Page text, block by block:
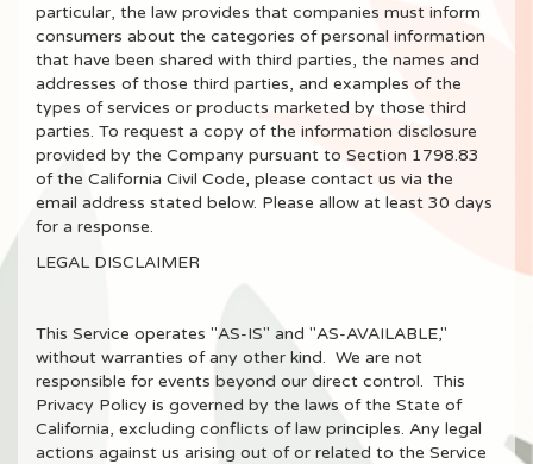
particular, the law provides that companies must inform
consumers about the categories of personal information
that have been shared with third parties, the names and
addresses of those third parties, and examples of the
types of services or products marketed by those third
parties. To request a copy of the information disclosure
provided by the Company pursuant to Section 1798.83
of the California Civil Code, please contact us via the
email address stated below. Please allow at least 30 days
for a response.
LEGAL DISCLAIMER
This Service operates "AS-IS" and "AS-AVAILABLE,"
without warranties of any other kind. We are not
responsible for events beyond our direct control. This
Privacy Policy is governed by the laws of the State of
California, excluding conflicts of law principles. Any legal
actions against us arising out of or related to the Service